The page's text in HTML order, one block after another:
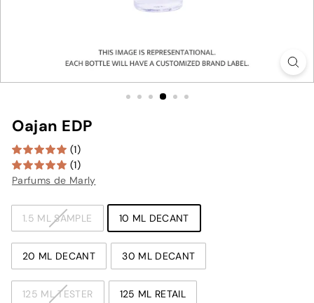
Oajan EDP
(1)
(1)
Parfums de Marly
TYPE
1.5 ML SAMPLE 10 ML DECANT
20 ML DECANT 30 ML DECANT
125 ML TESTER 125 ML RETAIL